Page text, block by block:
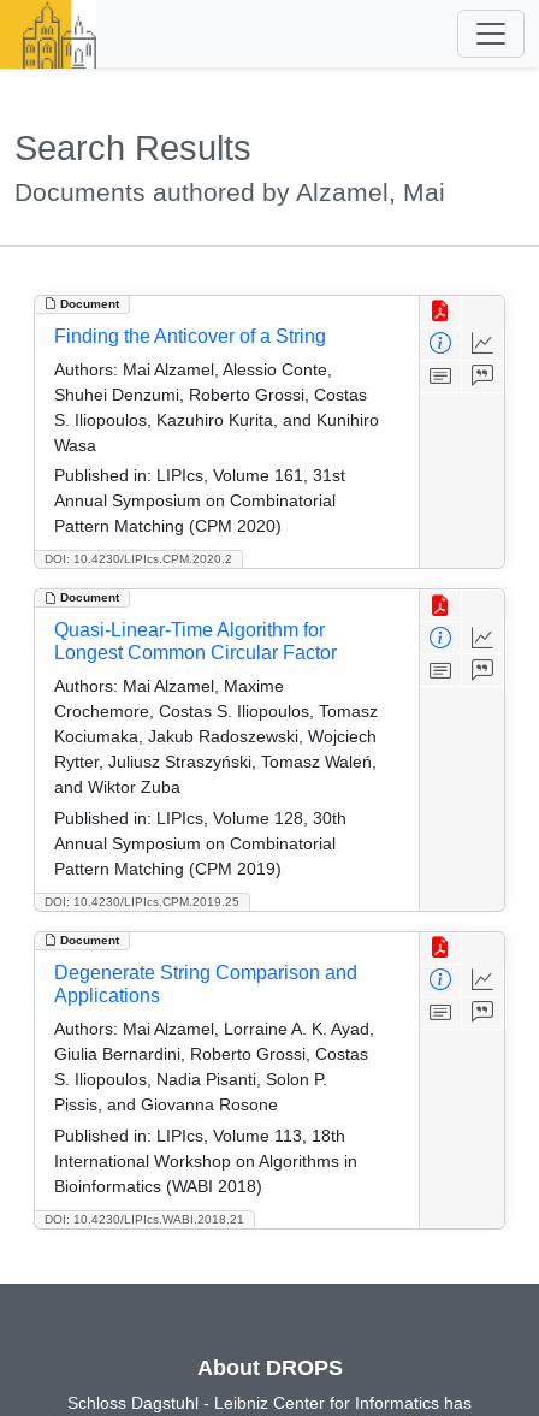
Search Results
Documents authored by Alzamel, Mai
Document
DOI: 10.4230/LIPIcs.CPM.2020.2
Finding the Anticover of a String
Authors: Mai Alzamel, Alessio Conte,
Shuhei Denzumi, Roberto Grossi, Costas
S. Iliopoulos, Kazuhiro Kurita, and Kunihiro
Wasa
Published in: LIPIcs, Volume 161, 31st
Annual Symposium on Combinatorial
Pattern Matching (CPM 2020)
Document
DOI: 10.4230/LIPIcs.CPM.2019.25
Quasi-Linear-Time Algorithm for
Longest Common Circular Factor
Authors: Mai Alzamel, Maxime
Crochemore, Costas S. Iliopoulos, Tomasz
Kociumaka, Jakub Radoszewski, Wojciech
Rytter, Juliusz Straszyński, Tomasz Waleń,
and Wiktor Zuba
Published in: LIPIcs, Volume 128, 30th
Annual Symposium on Combinatorial
Pattern Matching (CPM 2019)
Document
DOI: 10.4230/LIPIcs.WABI.2018.21
Degenerate String Comparison and
Applications
Authors: Mai Alzamel, Lorraine A. K. Ayad,
Giulia Bernardini, Roberto Grossi, Costas
S. Iliopoulos, Nadia Pisanti, Solon P.
Pissis, and Giovanna Rosone
Published in: LIPIcs, Volume 113, 18th
International Workshop on Algorithms in
Bioinformatics (WABI 2018)
About DROPS
Schloss Dagstuhl - Leibniz Center for Informatics has